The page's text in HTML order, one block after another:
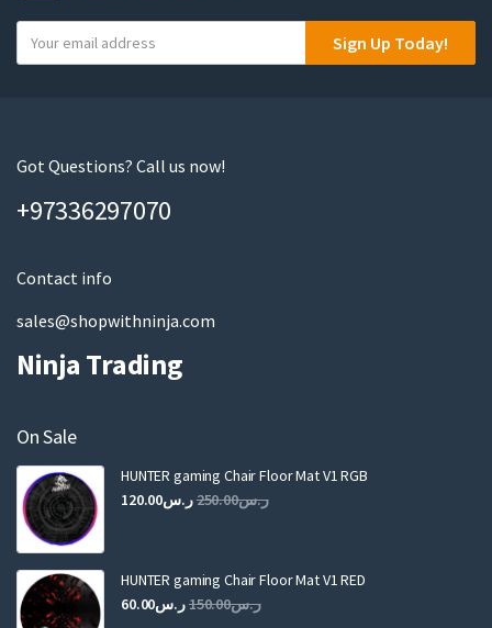
o
m
i
Sign Up Today!
Got Questions? Call us now!
+97336297070
Contact info
sales@shopwithninja.com
Ninja Trading
On Sale
HUNTER gaming Chair Floor Mat V1 RGB
ر.س250.00
Original
ر.س250.00.
ر.س120.00
Current
ر.س120.00.
HUNTER gaming Chair Floor Mat V1 RED
ر.س150.00
Originalر.س60.00
Current